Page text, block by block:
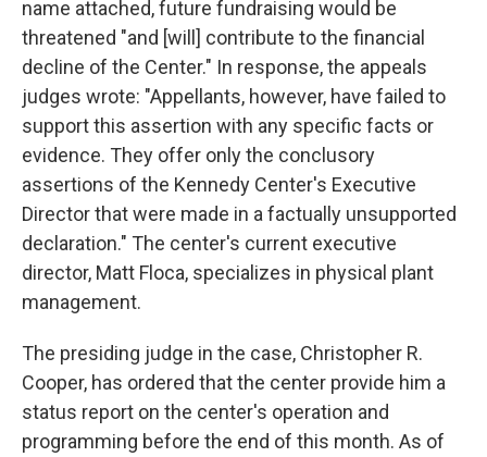
name attached, future fundraising would be
threatened "and [will] contribute to the financial
decline of the Center." In response, the appeals
judges wrote: "Appellants, however, have failed to
support this assertion with any specific facts or
evidence. They offer only the conclusory
assertions of the Kennedy Center's Executive
Director that were made in a factually unsupported
declaration." The center's current executive
director, Matt Floca, specializes in physical plant
management.
The presiding judge in the case, Christopher R.
Cooper, has ordered that the center provide him a
status report on the center's operation and
programming before the end of this month. As of